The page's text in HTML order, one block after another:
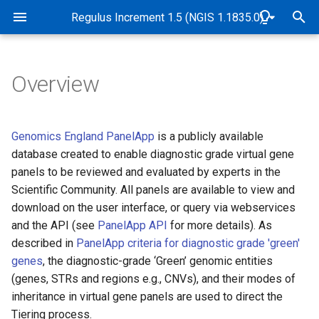
Rare Disease Genome Analysis Guide
Regulus Increment 1.5 (NGIS 1.1835.0)
t
o
s
t
r
t
Pipeline Overview
Purpose
Scope
Target Audience
Authorities and
Responsibilities
Accreditation
Genome alignment and
de novo variant detection
Mitochondrial variant
detection
Quality control and
genomic identity checks
SNP identity checks
Matching Service)
Quality control
Case flags in the CIP-API
Interpretation Portal
Overview
Tiers
Tiering algorithm
Filter status
Population frequency
Predicted functional impact
Segregation with disease
Overview
Sample quality control
CNV frequency annotation
Detection of CNVs between
2-10kb
Measurement of uncertainty
of CNV breakpoints
Overview
STR tiering
Measurement of uncertainty
of STR allele sizing
STR visualisation
Overview
Exomiser implementation in
Genomics England Rare
Disease pipeline
Validation of Exomiser
performance
Exomiser configuration
Exomiser database versions
Abbreviations and Glossary
Software and Database
Versions
Release dates
B-Allele Frequency Plots
Pipeline sensitivity and
precision
Coverage profile data
Overview
Genomics England PanelApp is a publicly available
database created to enable diagnostic grade virtual gene
panels to be reviewed and evaluated by experts in the
Scientific Community. All panels are available to view and
download on the user interface, or query via webservices
and the API (see PanelApp API for more details). As
described in PanelApp criteria for diagnostic grade 'green'
genes, the diagnostic-grade ‘Green’ genomic entities
(genes, STRs and regions e.g., CNVs), and their modes of
inheritance in virtual gene panels are used to direct the
Tiering process.